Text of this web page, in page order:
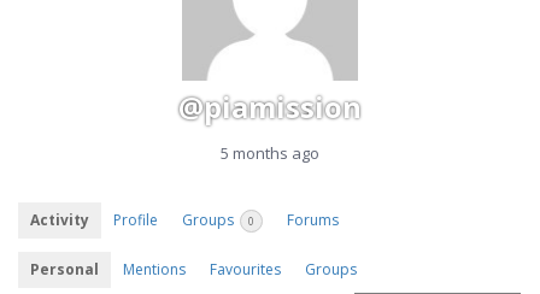
@piamission
5 months ago
Activity Profile Groups 0 Forums
Personal Mentions Favourites
Groups